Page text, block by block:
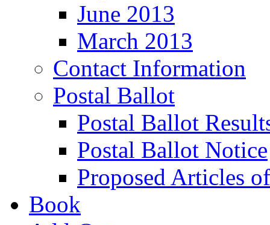
June 2013
March 2013
Contact Information
Postal Ballot
Postal Ballot
Postal Ballot Notice
Proposed Articles
Book